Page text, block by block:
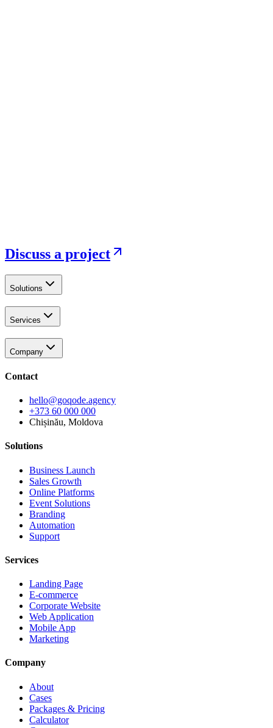
Discuss a project
Solutions
Services
Company
Contact
hello@goqode.agency
+373 60 000 000
Chișinău, Moldova
Solutions
Business Launch
Sales Growth
Online Platforms
Event Solutions
Branding
Automation
Support
Services
Landing Page
E-commerce
Corporate Website
Web Application
Mobile App
Marketing
Company
About
Cases
Packages & Pricing
Calculator